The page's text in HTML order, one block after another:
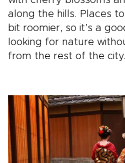
along the hills. Places
bit roomier, so it’s a
looking for nature
from the rest of the city.